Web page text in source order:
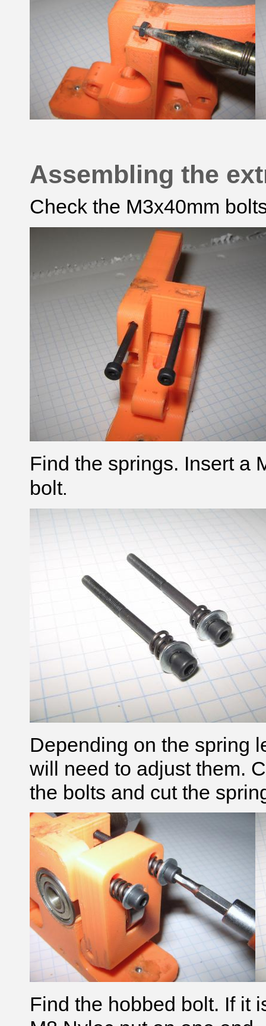
Assembling the
Check the M3x40mm
Find the springs. Insert a
bolt.
Depending on the spring
will need to adjust them.
the bolts and cut the
Find the hobbed bolt. If it